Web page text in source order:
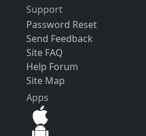
Support
Password Reset
Send Feedback
Site FAQ
Help Forum
Site Map
Apps